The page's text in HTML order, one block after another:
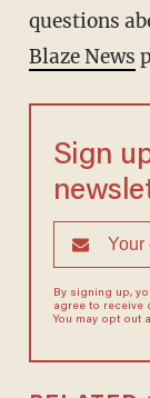
questions
Blaze News
Sign
By signing up,
agree to receive
You may opt out